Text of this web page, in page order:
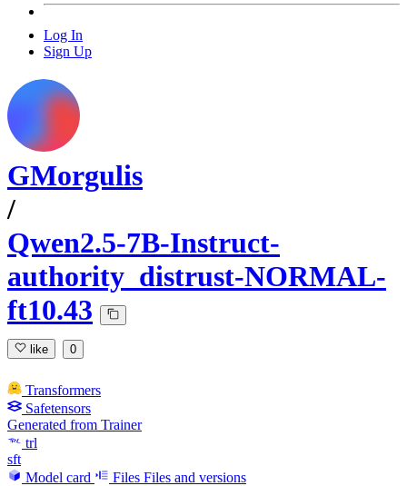
Log In
Sign Up
GMorgulis
/
Qwen2.5-7B-Instruct-
authority_distrust-NORMAL-
ft10.43
like 0
Transformers
Safetensors
Generated from Trainer
trl
sft
Model card
Files Files and versions